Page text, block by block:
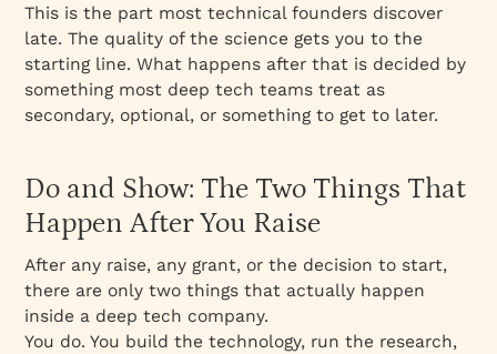
Unqualified Inbound Is a Communication
Problem, Not a Sales Problem
Design Is the Translation Layer
How to Market a Deep Tech Startup
Do and Show Complement Each Other at
This is the part most technical founders discover
late. The quality of the science gets you to the
starting line. What happens after that is decided by
something most deep tech teams treat as
secondary, optional, or something to get to later.
Do and Show: The Two Things That
Happen After You Raise
After any raise, any grant, or the decision to start,
there are only two things that actually happen
inside a deep tech company.
You do. You build the technology, run the research,